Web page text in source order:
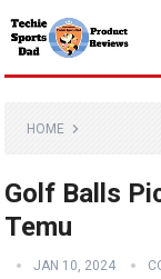
HOME
Golf Balls
Temu
JAN 10, 2024